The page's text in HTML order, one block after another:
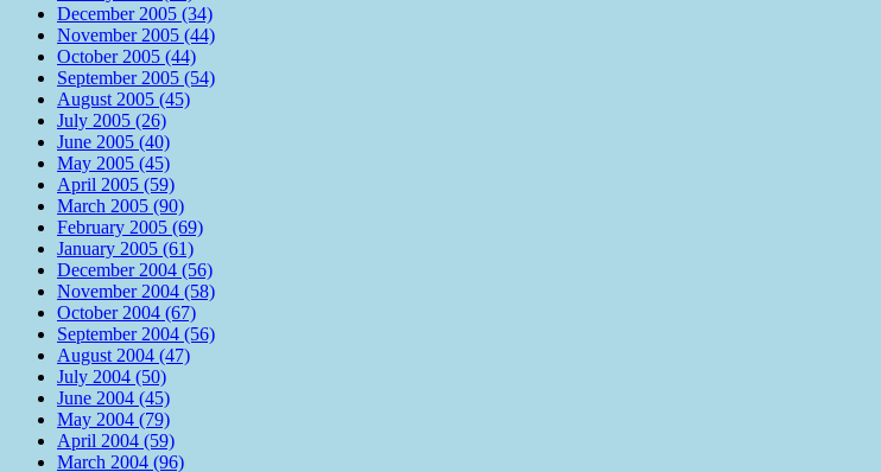
December 2005 (34)
November 2005 (44)
October 2005 (44)
September 2005 (54)
August 2005 (45)
July 2005 (26)
June 2005 (40)
May 2005 (45)
April 2005 (59)
March 2005 (90)
February 2005 (69)
January 2005 (61)
December 2004 (56)
November 2004 (58)
October 2004 (67)
September 2004 (56)
August 2004 (47)
July 2004 (50)
June 2004 (45)
May 2004 (79)
April 2004 (59)
March 2004 (96)